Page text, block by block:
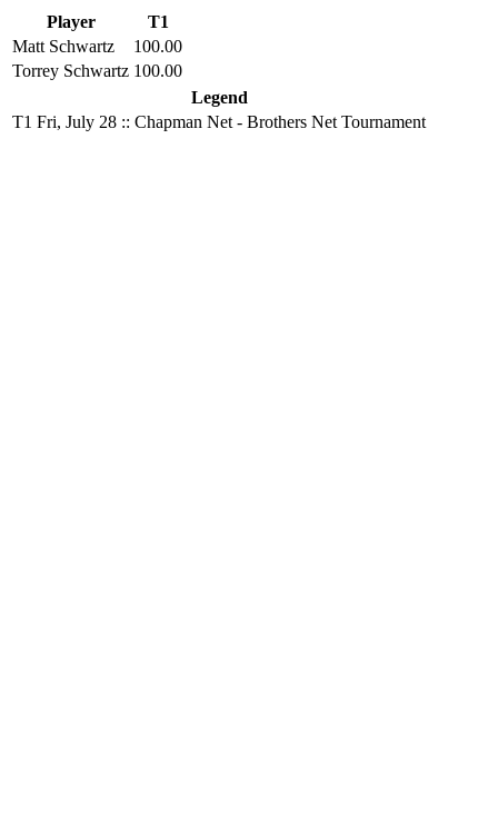
Player
T1
Matt Schwartz
100.00
Torrey Schwartz 100.00
Legend
T1 Fri, July 28 :: Chapman Net - Brothers Net Tournament